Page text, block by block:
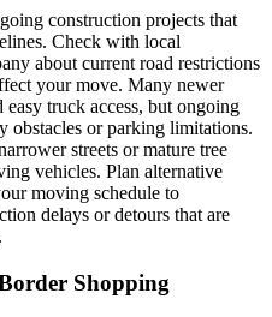
construction projects that
Check with local
about current road restrictions
your move. Many newer
truck access, but ongoing
obstacles or parking limitations.
streets or mature tree
vehicles. Plan alternative
moving schedule to
delays or detours that are
Shopping